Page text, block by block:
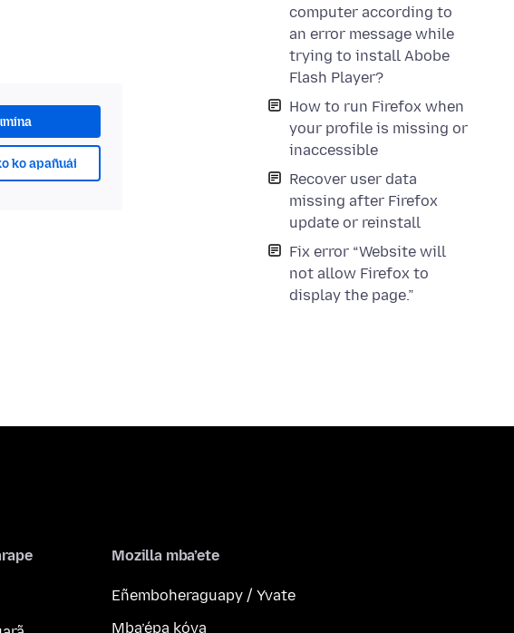
computer according to
an error message while
trying to install Abobe
Flash Player?
How to run Firefox when
your profile is missing or
inaccessible
Recover user data
missing after Firefox
update or reinstall
Fix error “Website will
not allow Firefox to
display the page.”
ko apañuái
Mozilla mba’ete
Eñemboheraguapy / Yvate
Mba’épa kóva